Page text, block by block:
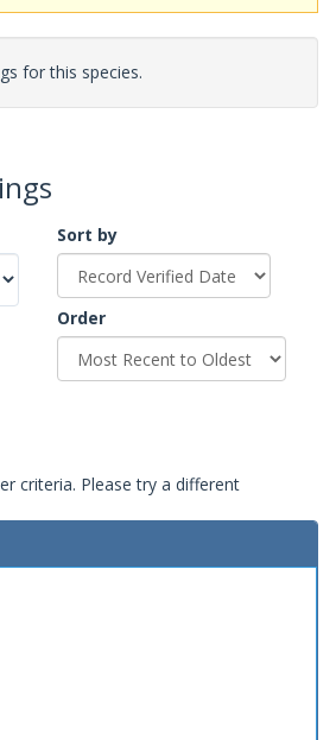
for this species.
Sort by
Order
criteria. Please try a different